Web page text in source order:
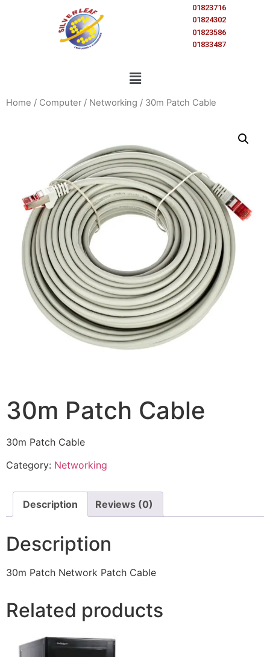
01823716
01824302
01823586
01833487
Home / Computer / Networking / 30m Patch Cable
30m Patch Cable
30m Patch Cable
Category: Networking
Description Reviews (0)
Description
30m Patch Network Patch Cable
Related products